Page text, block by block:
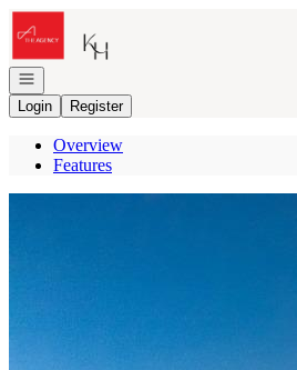
Go to: Homepage
Open navigation
Login
Register
Overview
Features